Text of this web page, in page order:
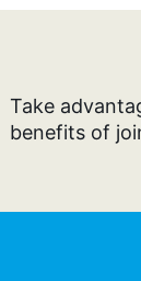
Take
benefits of